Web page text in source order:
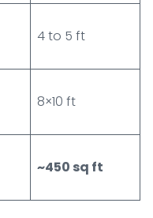
4 to 5 ft
8×10 ft
~450 sq ft